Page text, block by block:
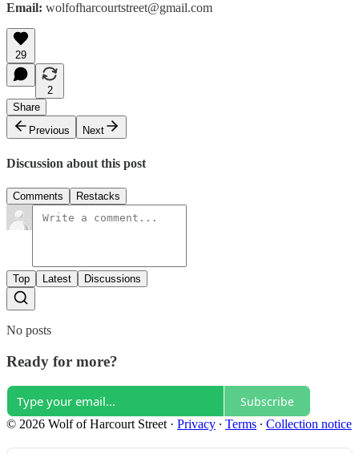
Email: wolfofharcourtstreet@gmail.com
29
2
Share
Previous
Next
Discussion about this post
Comments Restacks
Top Latest Discussions
No posts
Ready for more?
Subscribe
© 2026 Wolf of Harcourt Street · Privacy ∙ Terms ∙ Collection notice